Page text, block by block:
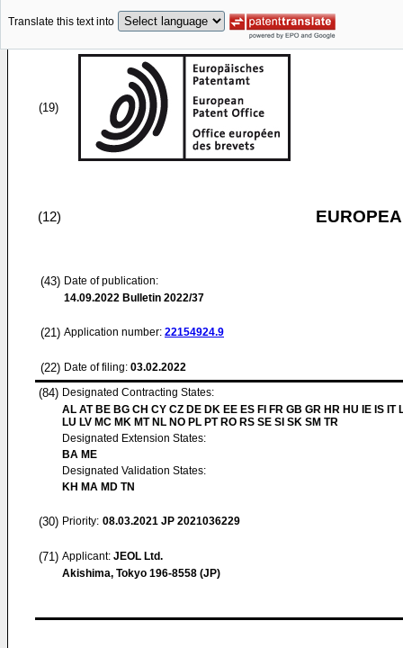
Translate this text into
(19)
(12)
(43) Date of publication:
14.09.2022 Bulletin 2022/37
(21) Application number: 22154924.9
(22) Date of filing: 03.02.2022
(84) Designated Contracting States:
AL AT BE BG CH CY CZ DE DK EE ES FI FR GB GR HR HU IE IS IT
LU LV MC MK MT NL NO PL PT RO RS SE SI SK SM TR
Designated Extension States:
BA ME
Designated Validation States:
KH MA MD TN
(30) Priority: 08.03.2021 JP 2021036229
(71) Applicant: JEOL Ltd.
Akishima, Tokyo 196-8558 (JP)